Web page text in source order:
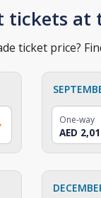
at
ticket price?
One-way
AED